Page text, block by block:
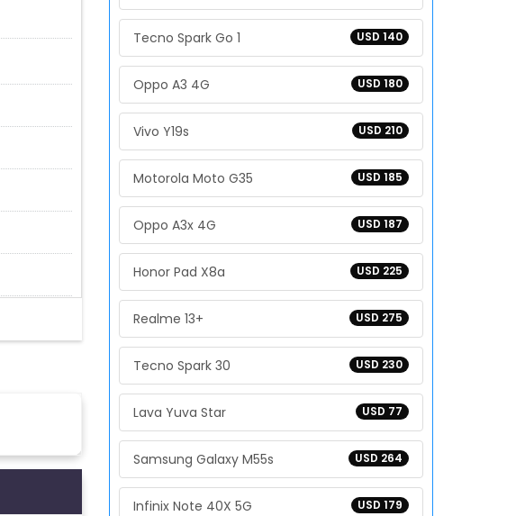
USD 140
Tecno Spark Go 1
USD 180
Oppo A3 4G
USD 210
Vivo Y19s
USD 185
Motorola Moto G35
USD 187
Oppo A3x 4G
USD 225
Honor Pad X8a
USD 275
Realme 13+
USD 230
Tecno Spark 30
USD 77
Lava Yuva Star
USD 264
Samsung Galaxy M55s
USD 179
Infinix Note 40X 5G